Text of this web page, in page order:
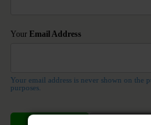
Your Email Address
Your email address is never shown on
purposes.